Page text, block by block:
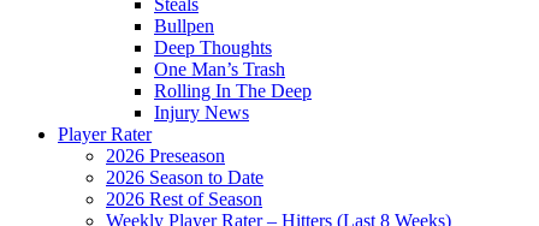
Bullpen
Deep Thoughts
One Man’s Trash
Rolling In The Deep
Injury News
Player Rater
2026 Preseason
2026 Season to Date
2026 Rest of Season
Weekly Player Rater – Hitters (Last 8 Weeks)